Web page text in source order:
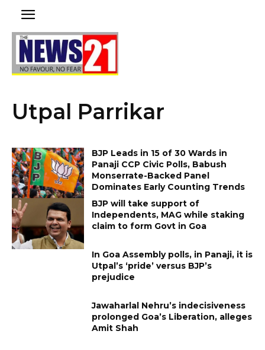
Utpal Parrikar
BJP Leads in 15 of 30 Wards in
Panaji CCP Civic Polls, Babush
Monserrate-Backed Panel
Dominates Early Counting Trends
BJP will take support of
Independents, MAG while staking
claim to form Govt in Goa
In Goa Assembly polls, in Panaji, it is
Utpal’s ‘pride’ versus BJP’s
prejudice
Jawaharlal Nehru’s indecisiveness
prolonged Goa’s Liberation, alleges
Amit Shah